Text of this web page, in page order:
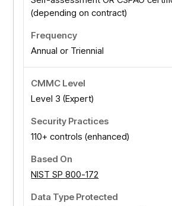
(depending on contract)
Annual or Triennial
Level 3 (Expert)
110+ controls (enhanced)
NIST SP 800-172